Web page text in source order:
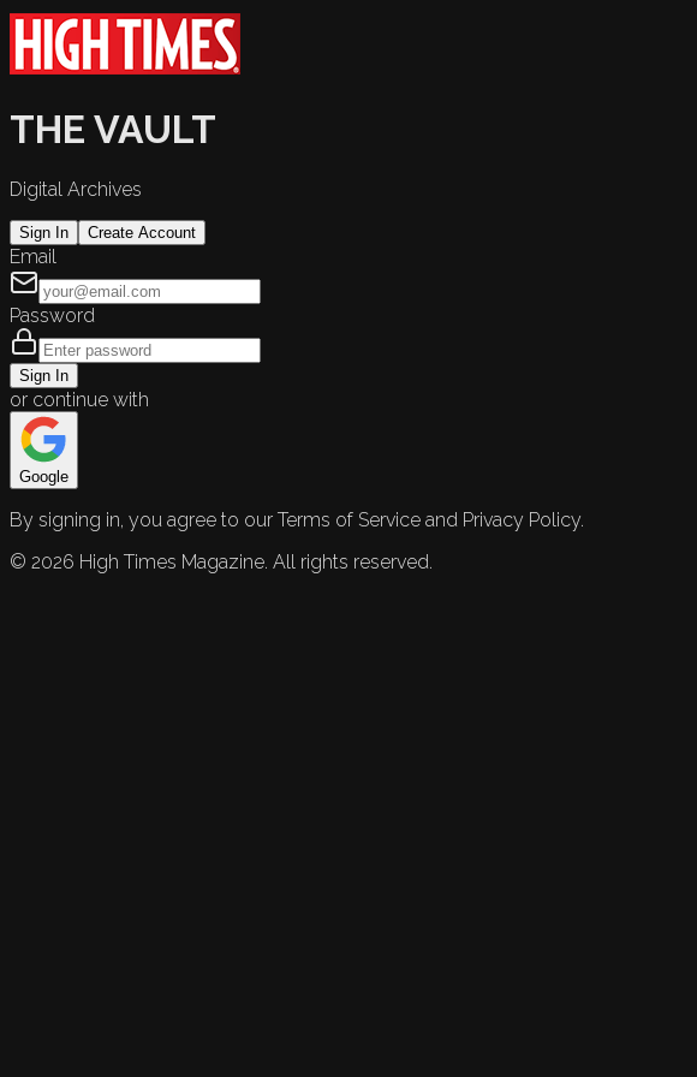
THE VAULT
Digital Archives
Sign In Create Account
Email
Password
Sign In
or continue with
Google
By signing in, you agree to our Terms of Service and Privacy Policy.
© 2026 High Times Magazine. All rights reserved.